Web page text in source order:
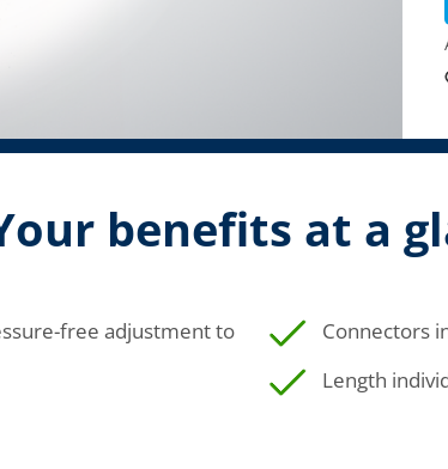
benefits at a
free adjustment to
Connectors
Length